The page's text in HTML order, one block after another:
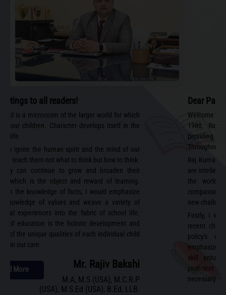
to all readers!
is a microcosm of the larger world for which
our children. Character develops itself in the
of life.
to ignite the human spirit and the mind of our
teach them not what to think but how to think.
can continue to grow and broaden their
which is the object and reward of learning.
the knowledge of facts, I would emphasize
knowledge of values and weave a variety of
experiences into the fabric of school life.
of education is the holistic development and
of the unique qualities of each individual child
in our care.
More Mr. Rajiv Bakshi
M.A, M.S (USA), M.C.R.P
(USA), M.S.Ed (USA), B.Ed, LLB.
Dear
Welcome to
1980. Raj
providing
Throughout
Raj Kumar
are
the world
new
Firstly, I
recent
policy's
emphasizes
skill
proficient
necessary to